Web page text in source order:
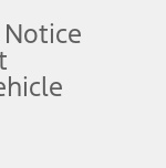
vary. Excludes
and not all
your local dealer
or any